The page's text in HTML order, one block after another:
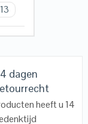
13
dagen
heeft u 14